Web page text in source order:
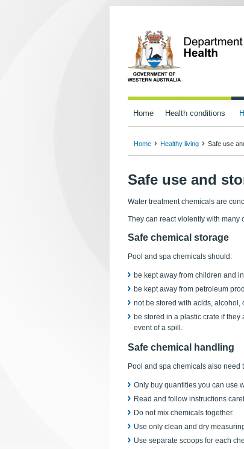
Home Health conditions
Home Healthy living Safe use
Safe use and
Water treatment chemicals are
They can react violently with many
Safe chemical storage
Pool and spa chemicals should:
be kept away from children and
be kept away from petroleum
not be stored with acids,
be stored in a plastic crate if
event of a spill.
Safe chemical handling
Pool and spa chemicals also need
Only buy quantities you can use
Read and follow instructions
Do not mix chemicals together.
Use only clean and dry
Use separate scoops for each